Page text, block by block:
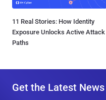
11 Real Stories: How Identity
Exposure Unlocks Active Attack
Paths
Get the Latest